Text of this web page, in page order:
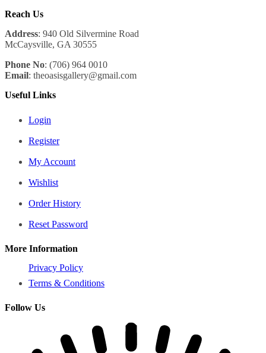
Reach Us
Address: 940 Old Silvermine Road
McCaysville, GA 30555
Phone No: (706) 964 0010
Email: theoasisgallery@gmail.com
Useful Links
Login
Register
My Account
Wishlist
Order History
Reset Password
More Information
Privacy Policy
Terms & Conditions
Follow Us